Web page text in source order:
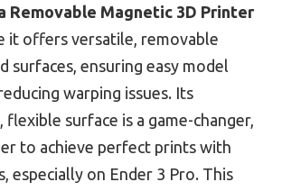
Removable Magnetic 3D Printer
it offers versatile, removable
surfaces, ensuring easy model
warping issues. Its
flexible surface is a game-changer,
to achieve perfect prints with
especially on Ender 3 Pro. This